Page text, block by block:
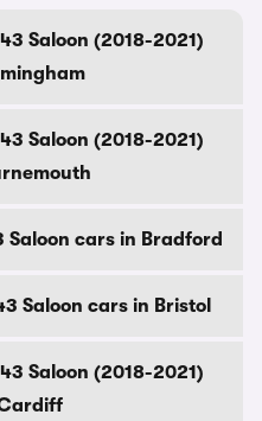
Saloon (2018-2021)
Saloon (2018-2021)
Saloon cars in Bradford
Saloon cars in Bristol
Saloon (2018-2021)